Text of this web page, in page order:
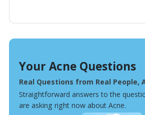
Your Acne Questions
Real Questions from Real People,
Straightforward answers to the
are asking right now about Acne.